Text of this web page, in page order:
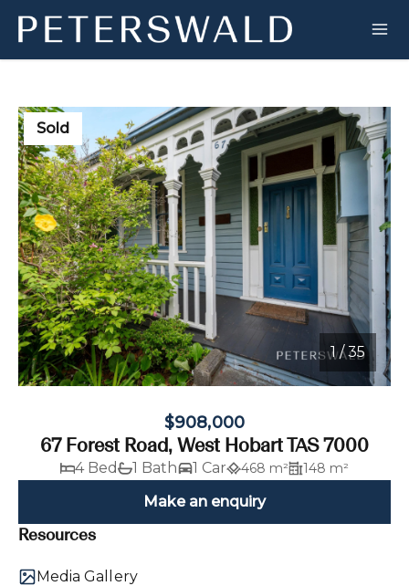
35
Sold
1 / 35
$908,000
67 Forest Road, West Hobart TAS 7000
4 Bed 1 Bath 1 Car 468 m² 148 m²
Make an enquiry
Resources
Media Gallery